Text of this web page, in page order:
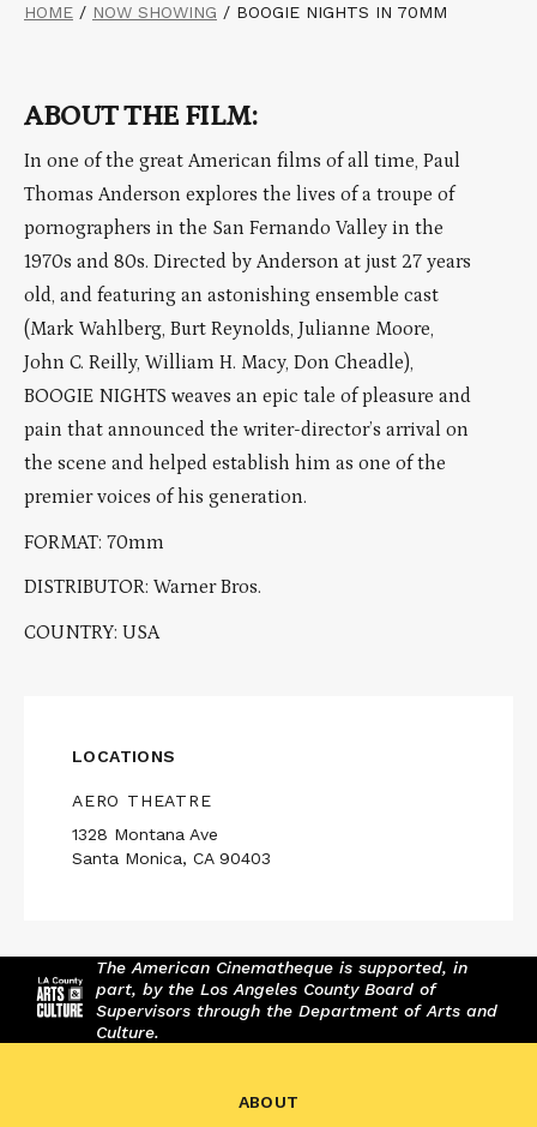
HOME / NOW SHOWING / BOOGIE NIGHTS IN 70MM
ABOUT THE FILM:
In one of the great American films of all time, Paul
Thomas Anderson explores the lives of a troupe of
pornographers in the San Fernando Valley in the
1970s and 80s. Directed by Anderson at just 27 years
old, and featuring an astonishing ensemble cast
(Mark Wahlberg, Burt Reynolds, Julianne Moore,
John C. Reilly, William H. Macy, Don Cheadle),
BOOGIE NIGHTS weaves an epic tale of pleasure and
pain that announced the writer-director’s arrival on
the scene and helped establish him as one of the
premier voices of his generation.
FORMAT: 70mm
DISTRIBUTOR: Warner Bros.
COUNTRY: USA
LOCATIONS
AERO THEATRE
1328 Montana Ave
Santa Monica, CA 90403
The American Cinematheque is supported, in
part, by the Los Angeles County Board of
Supervisors through the Department of Arts and
Culture.
ABOUT